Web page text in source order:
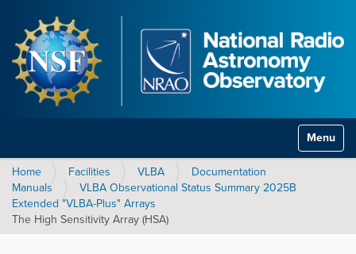
Toggle
Home Facilities VLBA
Documentation
Manuals
VLBA Observational Status Summary 2025B
Extended "VLBA-Plus" Arrays
The High Sensitivity Array (HSA)